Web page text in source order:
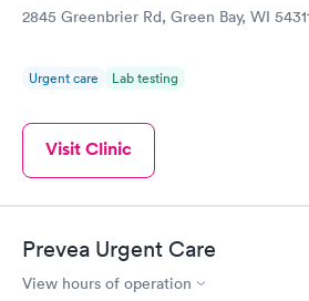
2845 Greenbrier Rd, Green Bay, WI
Urgent care Lab testing
Visit Clinic
Prevea Urgent Care
View hours of operation